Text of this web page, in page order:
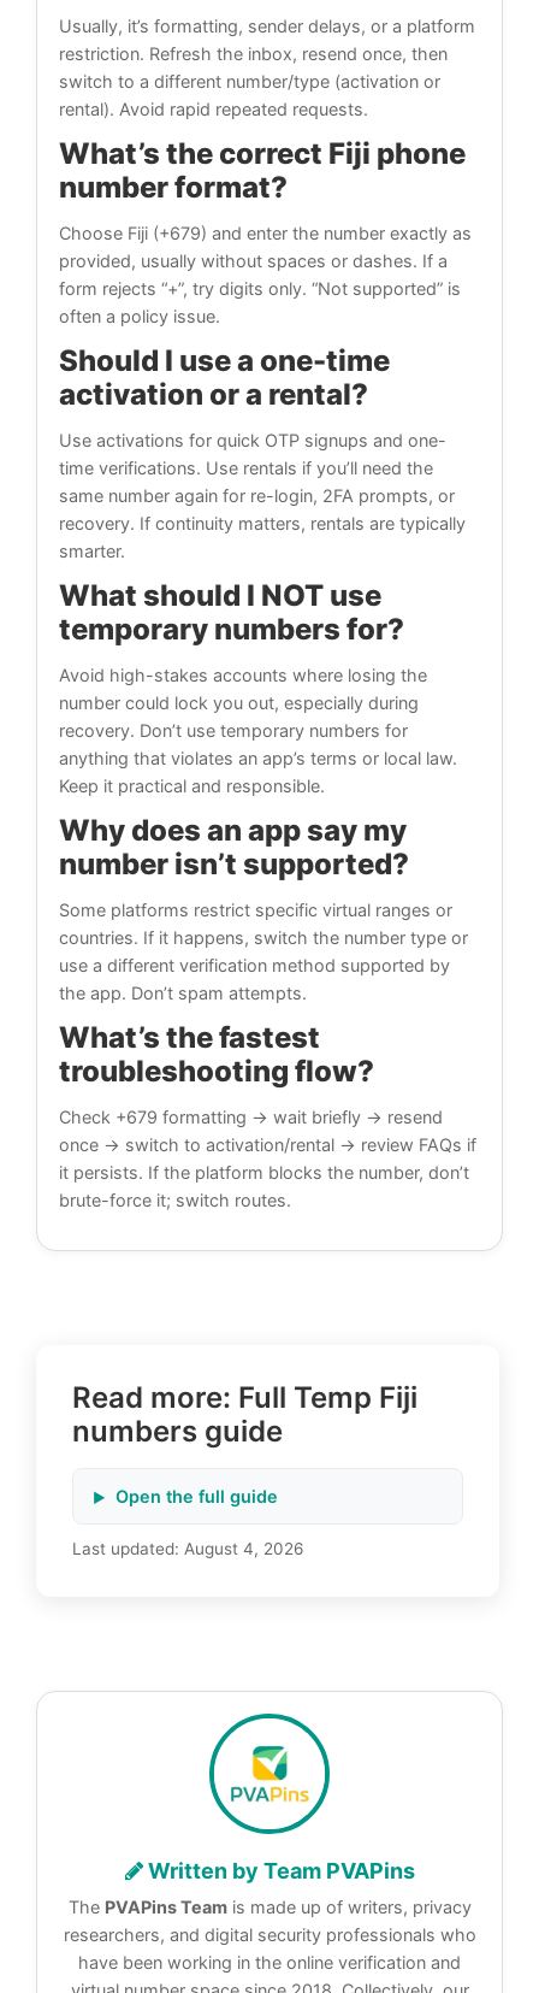
Usually, it’s formatting, sender delays, or a platform
restriction. Refresh the inbox, resend once, then
switch to a different number/type (activation or
rental). Avoid rapid repeated requests.
What’s the correct Fiji phone
number format?
Choose Fiji (+679) and enter the number exactly as
provided, usually without spaces or dashes. If a
form rejects “+”, try digits only. “Not supported” is
often a policy issue.
Should I use a one-time
activation or a rental?
Use activations for quick OTP signups and one-
time verifications. Use rentals if you’ll need the
same number again for re-login, 2FA prompts, or
recovery. If continuity matters, rentals are typically
smarter.
What should I NOT use
temporary numbers for?
Avoid high-stakes accounts where losing the
number could lock you out, especially during
recovery. Don’t use temporary numbers for
anything that violates an app’s terms or local law.
Keep it practical and responsible.
Why does an app say my
number isn’t supported?
Some platforms restrict specific virtual ranges or
countries. If it happens, switch the number type or
use a different verification method supported by
the app. Don’t spam attempts.
What’s the fastest
troubleshooting flow?
Check +679 formatting → wait briefly → resend
once → switch to activation/rental → review FAQs if
it persists. If the platform blocks the number, don’t
brute-force it; switch routes.
Read more: Full Temp Fiji
numbers guide
Open the full guide
Last updated: August 4, 2026
Written by Team PVAPins
The PVAPins Teamis made up of writers, privacy
researchers, and digital security professionals who
have been working in the online verification and